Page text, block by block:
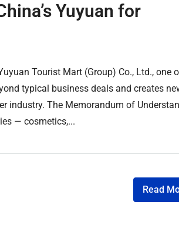
Yuyuan for
Tourist Mart (Group) Co., Ltd., one
typical business deals and creates
industry. The Memorandum of
— cosmetics,...
Read